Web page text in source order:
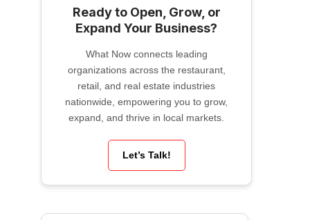
Ready to Open, Grow, or
Expand Your Business?
What Now connects leading
organizations across the restaurant,
retail, and real estate industries
nationwide, empowering you to grow,
expand, and thrive in local markets.
Let’s Talk!